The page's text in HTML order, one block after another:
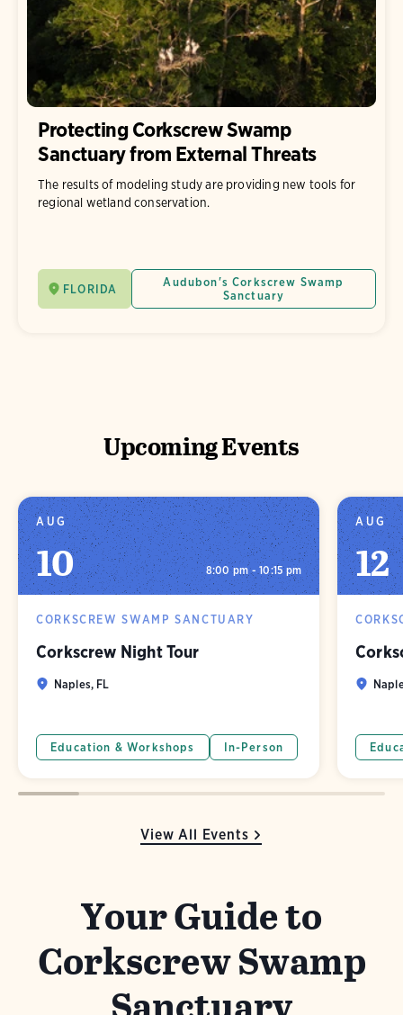
Protecting Corkscrew Swamp
Sanctuary from External Threats
The results of modeling study are providing new tools for
regional wetland conservation.
FLORIDA
Audubon's Corkscrew Swamp
Sanctuary
Upcoming Events
View All Events
AUG
10 8:00 pm - 10:15 pm
CORKSCREW SWAMP SANCTUARY
Corkscrew Night Tour
Naples, FL
Education & Workshops In-Person
AUG
12
Your Guide to
Corkscrew Swamp